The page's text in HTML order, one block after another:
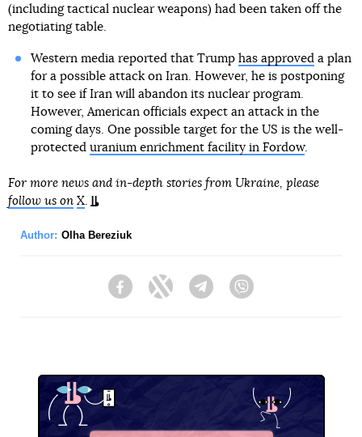
(including tactical nuclear weapons) had been taken off the
negotiating table.
Western media reported that Trump has approveda plan
for a possible attack on Iran. However, he is postponing
it to see if Iran will abandon its nuclear program.
However, American officials expect an attack in the
coming days. One possible target for the US is the well-
protected uranium enrichment facility in Fordow.
For more news and in-depth stories from Ukraine, please
follow us on X.
Author: Olha Bereziuk
FacebookTwitter Telegram